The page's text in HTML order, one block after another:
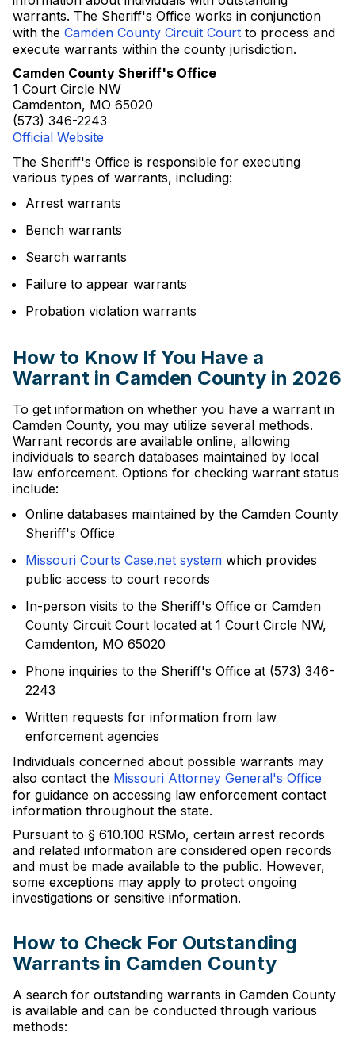
warrants. The Sheriff's Office works in conjunction
with the Camden County Circuit Court to process and
execute warrants within the county jurisdiction.
Camden County Sheriff's Office
1 Court Circle NW
Camdenton, MO 65020
(573) 346-2243
Official Website
The Sheriff's Office is responsible for executing
various types of warrants, including:
Arrest warrants
Bench warrants
Search warrants
Failure to appear warrants
Probation violation warrants
How to Know If You Have a
Warrant in Camden County in 2026
To get information on whether you have a warrant in
Camden County, you may utilize several methods.
Warrant records are available online, allowing
individuals to search databases maintained by local
law enforcement. Options for checking warrant status
include:
Online databases maintained by the Camden County
Sheriff's Office
Missouri Courts Case.net system which provides
public access to court records
In-person visits to the Sheriff's Office or Camden
County Circuit Court located at 1 Court Circle NW,
Camdenton, MO 65020
Phone inquiries to the Sheriff's Office at (573) 346-
2243
Written requests for information from law
enforcement agencies
Individuals concerned about possible warrants may
also contact the Missouri Attorney General's Office
for guidance on accessing law enforcement contact
information throughout the state.
Pursuant to § 610.100 RSMo, certain arrest records
and related information are considered open records
and must be made available to the public. However,
some exceptions may apply to protect ongoing
investigations or sensitive information.
How to Check For Outstanding
Warrants in Camden County
A search for outstanding warrants in Camden County
is available and can be conducted through various
methods: